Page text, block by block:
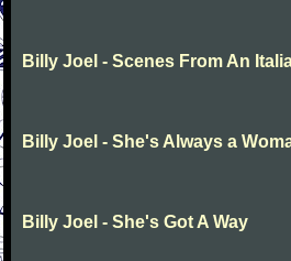
Billy Joel - Scenes From An
Billy Joel - She's Always a
Billy Joel - She's Got A Way